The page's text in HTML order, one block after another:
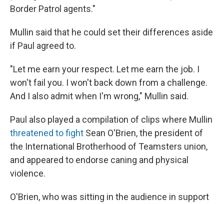
Border Patrol agents."
Mullin said that he could set their differences aside
if Paul agreed to.
"Let me earn your respect. Let me earn the job. I
won't fail you. I won't back down from a challenge.
And I also admit when I'm wrong," Mullin said.
Paul also played a compilation of clips where Mullin
threatened to fight Sean O'Brien, the president of
the International Brotherhood of Teamsters union,
and appeared to endorse caning and physical
violence.
O'Brien, who was sitting in the audience in support